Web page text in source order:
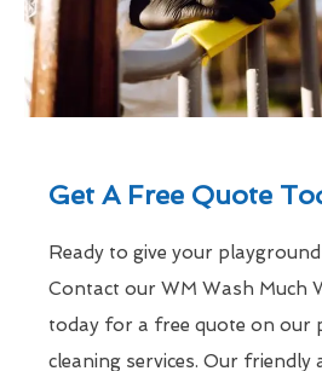
Get A Free Quote
Ready to give your
Contact our WM Wash Much
today for a free quote on our
cleaning services. Our friendly